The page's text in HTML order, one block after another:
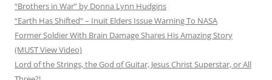
“Brothers in War” by Donna Lynn Hudgins
“Earth Has Shifted” – Inuit Elders Issue Warning To NASA
Former Soldier With Brain Damage Shares His Amazing Story
(MUST View Video)
Lord of the Strings, the God of Guitar, Jesus Christ Superstar, or All